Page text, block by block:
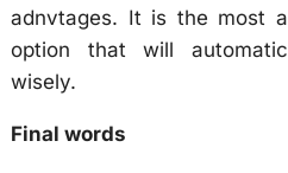
adnvtages. It is the most
option that will
wisely.
Final words